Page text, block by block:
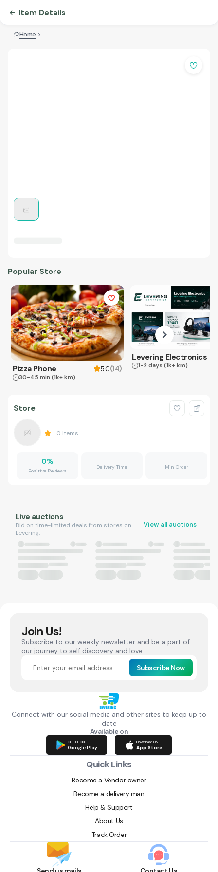
Item Details
Home
Popular Store
Pizza Phone 5.0(14)
30-45 min (1k+ km)
Levering Electronics
1-2 days (1k+ km)
Store
0 Items
0%
Positive Reviews
Delivery Time Min Order
Live auctions
Bid on time-limited deals from stores on
Levering.
View all auctions
Join Us!
Subscribe to our weekly newsletter and be a part of
our journey to self discovery and love.
Subscribe Now
Connect with our social media and other sites to keep up to
date
Available on
GET IT ON
Google Play
Download ON
App Store
Quick Links
Become a Vendor owner
Become a delivery man
Help & Support
About Us
Track Order